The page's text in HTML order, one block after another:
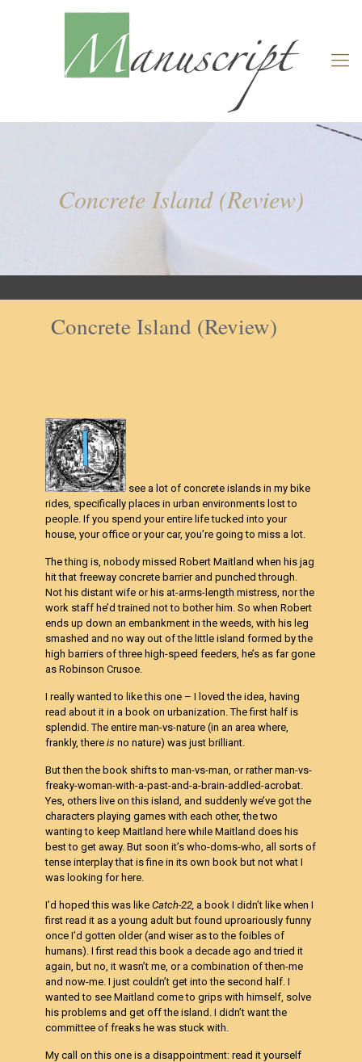
Concrete Island (Review)
Concrete Island (Review)
see a lot of concrete islands in my bike
rides, specifically places in urban environments lost to
people. If you spend your entire life tucked into your
house, your office or your car, you’re going to miss a lot.
The thing is, nobody missed Robert Maitland when his jag
hit that freeway concrete barrier and punched through.
Not his distant wife or his at-arms-length mistress, nor the
work staff he’d trained not to bother him. So when Robert
ends up down an embankment in the weeds, with his leg
smashed and no way out of the little island formed by the
high barriers of three high-speed feeders, he’s as far gone
as Robinson Crusoe.
I really wanted to like this one – I loved the idea, having
read about it in a book on urbanization. The first half is
splendid. The entire man-vs-nature (in an area where,
frankly, thereisno nature) was just brilliant.
But then the book shifts to man-vs-man, or rather man-vs-
freaky-woman-with-a-past-and-a-brain-addled-acrobat.
Yes, others live on this island, and suddenly we’ve got the
characters playing games with each other, the two
wanting to keep Maitland here while Maitland does his
best to get away. But soon it’s who-doms-who, all sorts of
tense interplay that is fine in its own book but not what I
was looking for here.
I’d hoped this was likeCatch-22,a book I didn’t like when I
first read it as a young adult but found uproariously funny
once I’d gotten older (and wiser as to the foibles of
humans). I first read this book a decade ago and tried it
again, but no, it wasn’t me, or a combination of then-me
and now-me. I just couldn’t get into the second half. I
wanted to see Maitland come to grips with himself, solve
his problems and get off the island. I didn’t want the
committee of freaks he was stuck with.
My call on this one is a disappointment: read it yourself